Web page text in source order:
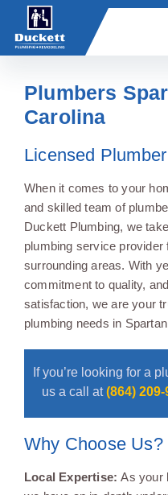
Plumbers
Carolina
Licensed
When it comes to your
and skilled team of
Duckett Plumbing, we
plumbing service
surrounding areas. With
commitment to quality,
satisfaction, we are your
plumbing needs in
If you’re looking for a
us a call at(864) 209-
Why Choose Us?
Local Expertise:As your